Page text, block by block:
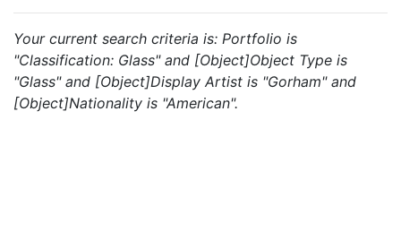
Your current search criteria is: Portfolio is
"Classification: Glass" and [Object]Object Type is
"Glass" and [Object]Display Artist is "Gorham" and
[Object]Nationality is "American".